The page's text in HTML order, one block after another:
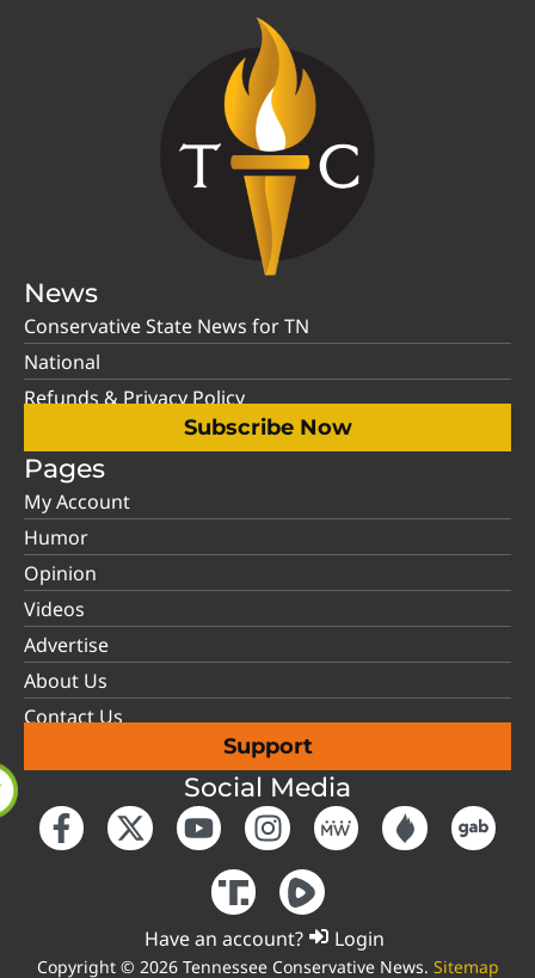
News
Conservative State News for TN
National
Refunds & Privacy Policy
Subscribe Now
Pages
My Account
Humor
Opinion
Videos
Advertise
About Us
Contact Us
Support
Social Media
Have an account? Login
Copyright © 2026 Tennessee Conservative News. Sitemap